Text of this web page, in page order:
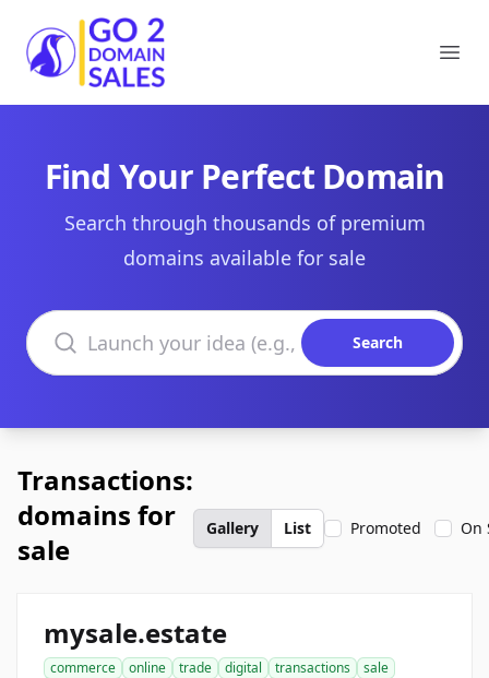
Go2DomainSales
Find Your Perfect Domain
Search through thousands of premium
domains available for sale
Search domains
Search
Transactions:
domains for
sale
Gallery List Promoted On
mysale.estate
commerce online trade digital transactions
sale